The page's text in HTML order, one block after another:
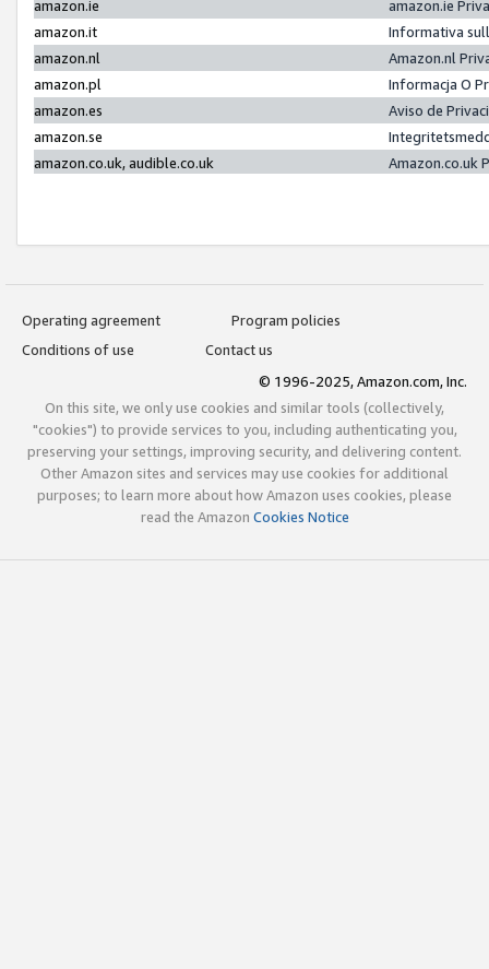
amazon.ie
amazon.ie
amazon.it
Informativa
amazon.nl
Amazon.nl
amazon.pl
Informacja O
amazon.es
Aviso de
amazon.se
amazon.co.uk, audible.co.uk
Amazon.co.uk
Operating agreement
Program policies
Conditions of use
Contact us
© 1996-2025, Amazon.com, Inc.
On this site, we only use cookies and similar tools (collectively,
"cookies") to provide services to you, including authenticating you,
preserving your settings, improving security, and delivering content.
Other Amazon sites and services may use cookies for additional
purposes; to learn more about how Amazon uses cookies, please
read the Amazon Cookies Notice